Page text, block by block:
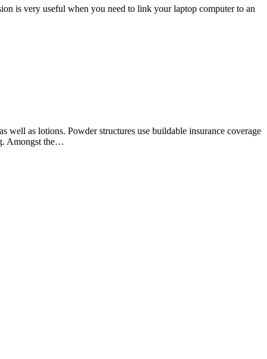
is very useful when you need to link your laptop computer to an
well as lotions. Powder structures use buildable insurance coverage
Amongst the…